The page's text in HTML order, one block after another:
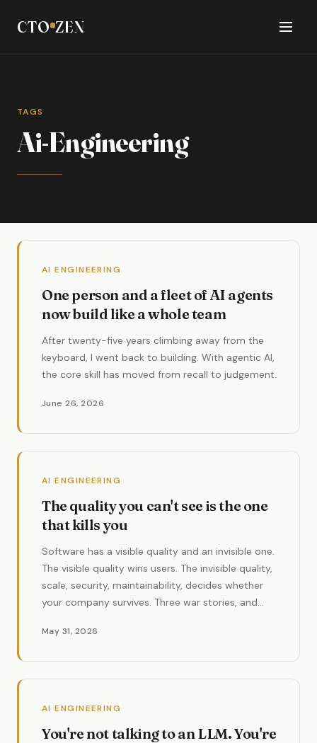
CTO ZEN
TAGS
Ai-Engineering
AI ENGINEERING
One person and a fleet of AI agents
now build like a whole team
After twenty-five years climbing away from the
keyboard, I went back to building. With agentic AI,
the core skill has moved from recall to judgement.
June 26, 2026
AI ENGINEERING
The quality you can't see is the one
that kills you
Software has a visible quality and an invisible one.
The visible quality wins users. The invisible quality,
scale, security, maintainability, decides whether
your company survives. Three war stories, and
May 31, 2026
AI ENGINEERING
You're not talking to an LLM. You're